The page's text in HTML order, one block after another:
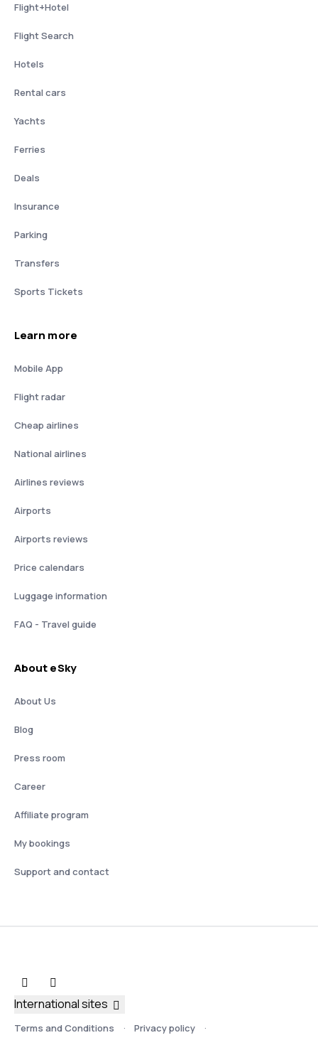
Flight+Hotel
Flight Search
Hotels
Rental cars
Yachts
Ferries
Deals
Insurance
Parking
Transfers
Sports Tickets
Learn more
Mobile App
Flight radar
Cheap airlines
National airlines
Airlines reviews
Airports
Airports reviews
Price calendars
Luggage information
FAQ - Travel guide
About eSky
About Us
Blog
Press room
Career
Affiliate program
My bookings
Support and contact
Terms and Conditions Privacy policy
International sites